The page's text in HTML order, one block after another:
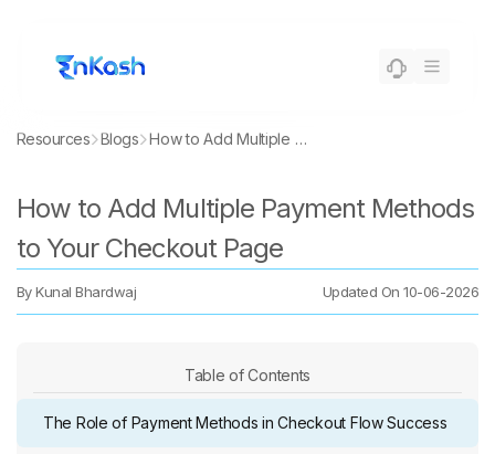
Resources Blogs How to Add Multiple Payment Methods to Your Checkout Page
How to Add Multiple Payment Methods
to Your Checkout Page
By Kunal Bhardwaj Updated On10-06-2026
Table of Contents
The Role of Payment Methods in Checkout Flow Success